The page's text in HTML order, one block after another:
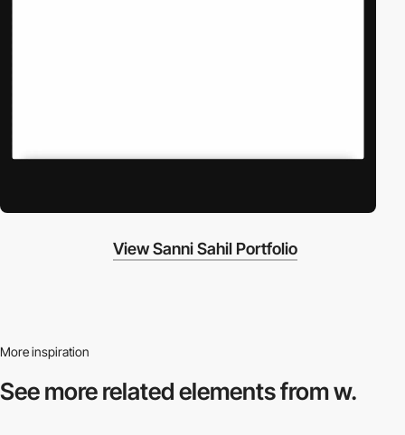
View Sanni Sahil Portfolio
More inspiration
See more relatedelements from w.